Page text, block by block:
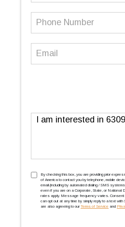
Phone
Email (Required)
Message
TCPA(Required)
By checking this box, you are providing prior
of America to contact you by telephone, mobile
email (including by automated dialing / SMS
even if you are on a Corporate, State, or National
rates apply. Message frequency varies. Consent
can opt out at any time by simply reply to a text
are also agreeing to our Terms of Service and